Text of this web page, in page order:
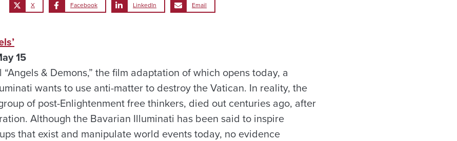
X Facebook LinkedIn Email
15
“Angels & Demons,” the film adaptation of which opens today, a
wants to use anti-matter to destroy the Vatican. In reality, the
of post-Enlightenment free thinkers, died out centuries ago, after
Although the Bavarian Illuminati has been said to inspire
that exist and manipulate world events today, no evidence